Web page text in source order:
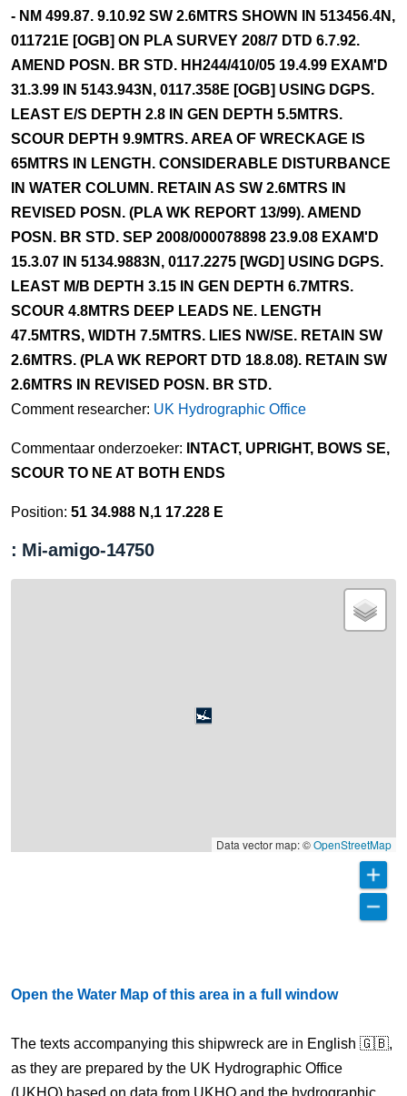
- NM 499.87. 9.10.92 SW 2.6MTRS SHOWN IN 513456.4N,
011721E [OGB] ON PLA SURVEY 208/7 DTD 6.7.92.
AMEND POSN. BR STD. HH244/410/05 19.4.99 EXAM'D
31.3.99 IN 5143.943N, 0117.358E [OGB] USING DGPS.
LEAST E/S DEPTH 2.8 IN GEN DEPTH 5.5MTRS.
SCOUR DEPTH 9.9MTRS. AREA OF WRECKAGE IS
65MTRS IN LENGTH. CONSIDERABLE DISTURBANCE
IN WATER COLUMN. RETAIN AS SW 2.6MTRS IN
REVISED POSN. (PLA WK REPORT 13/99). AMEND
POSN. BR STD. SEP 2008/000078898 23.9.08 EXAM'D
15.3.07 IN 5134.9883N, 0117.2275 [WGD] USING DGPS.
LEAST M/B DEPTH 3.15 IN GEN DEPTH 6.7MTRS.
SCOUR 4.8MTRS DEEP LEADS NE. LENGTH
47.5MTRS, WIDTH 7.5MTRS. LIES NW/SE. RETAIN SW
2.6MTRS. (PLA WK REPORT DTD 18.8.08). RETAIN SW
2.6MTRS IN REVISED POSN. BR STD.
Comment researcher: UK Hydrographic Office
Commentaar onderzoeker:
INTACT, UPRIGHT, BOWS SE,
SCOUR TO NE AT BOTH ENDS
Position: 51 34.988 N,1 17.228 E
: Mi-amigo-14750
Data vector map: ©OpenStreetMap
Open the Water Map of this area in a full window
The texts accompanying this shipwreck are in English 🇬🇧,
as they are prepared by the UK Hydrographic Office
(UKHO) based on data from UKHO and the hydrographic